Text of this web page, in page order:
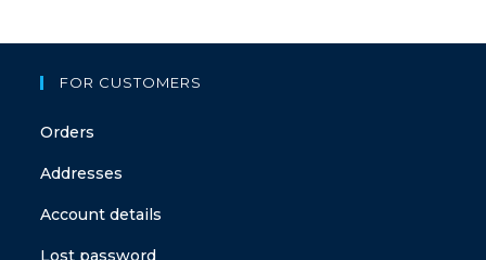
FOR CUSTOMERS
Orders
Addresses
Account details
Lost password